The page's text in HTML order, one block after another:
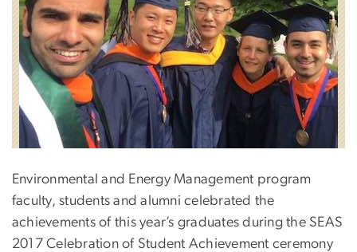
Environmental and Energy Management program
faculty, students and alumni celebrated the
achievements of this year’s graduates during the SEAS
2017 Celebration of Student Achievement ceremony